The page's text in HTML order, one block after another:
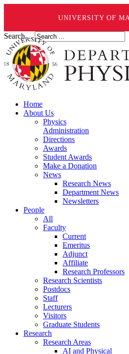
UNIVERSITY OF
Search ...
Home
About Us
Physics
Administration
Directions
Awards
Student Awards
Make a Donation
News
Research News
Department News
Newsletters
People
All
Faculty
Current
Emeritus
Adjunct
Affiliate
Research Professors
Research Scientists
Postdocs
Staff
Lecturers
Visitors
Graduate Students
Research
Research Areas
AI and Physical